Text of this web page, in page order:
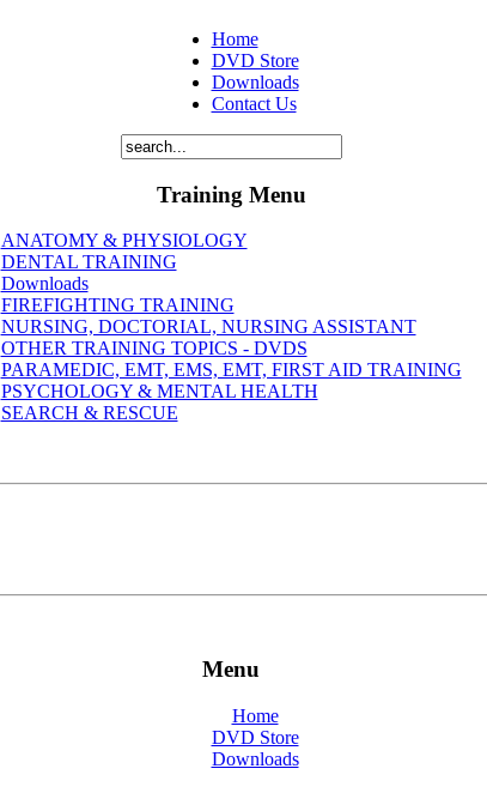
Home
DVD Store
Downloads
Contact Us
Training Menu
ANATOMY & PHYSIOLOGY
DENTAL TRAINING
Downloads
FIREFIGHTING TRAINING
NURSING, DOCTORIAL, NURSING ASSISTANT
OTHER TRAINING TOPICS - DVDS
PARAMEDIC, EMT, EMS, EMT, FIRST AID TRAINING
PSYCHOLOGY & MENTAL HEALTH
SEARCH & RESCUE
Menu
Home
DVD Store
Downloads